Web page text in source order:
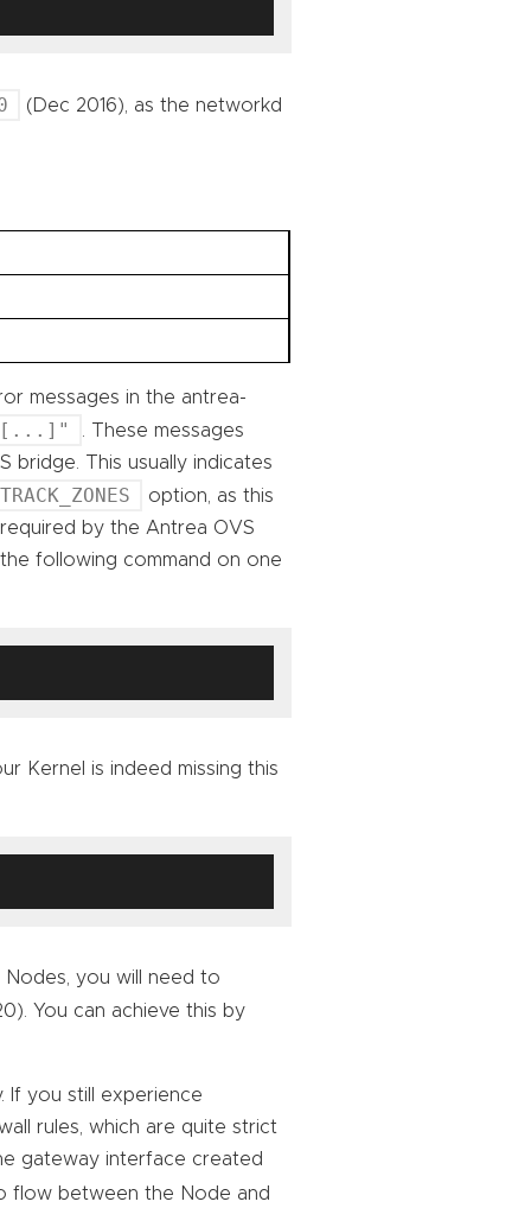
(Dec 2016), as the networkd
messages in the antrea-
[...]"
. These messages
This usually indicates
option, as this
by the Antrea OVS
following command on one
Kernel is indeed missing this
Nodes, you will need to
You can achieve this by
If you still experience
rules, which are quite strict
gateway interface created
flow between the Node and